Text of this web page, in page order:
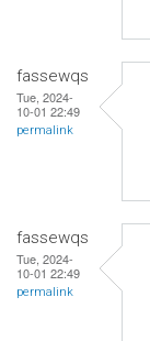
fassewqs
Tue, 2024-
10-01 22:49
permalink
fassewqs
Tue, 2024-
10-01 22:49
permalink